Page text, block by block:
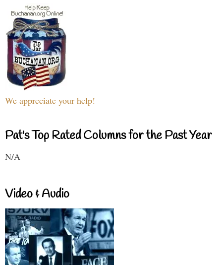
We appreciate your help!
Pat's Top Rated Columns for the Past Year
N/A
Video & Audio